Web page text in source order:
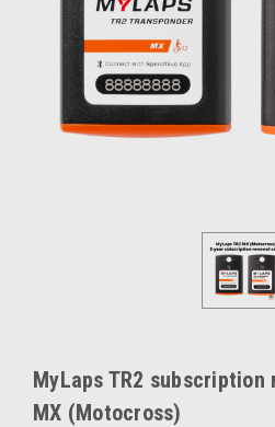
MyLaps TR2 subscription
MX (Motocross)